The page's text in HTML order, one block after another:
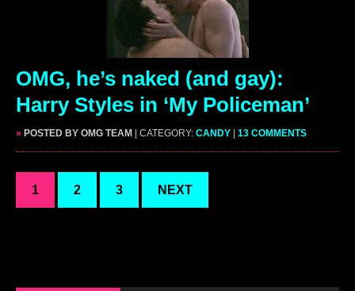
OMG, he’s naked (and gay):
Harry Styles in ‘My Policeman’
» POSTED BY OMG TEAM | CATEGORY: CANDY 13 COMMENTS
1 2 3 NEXT